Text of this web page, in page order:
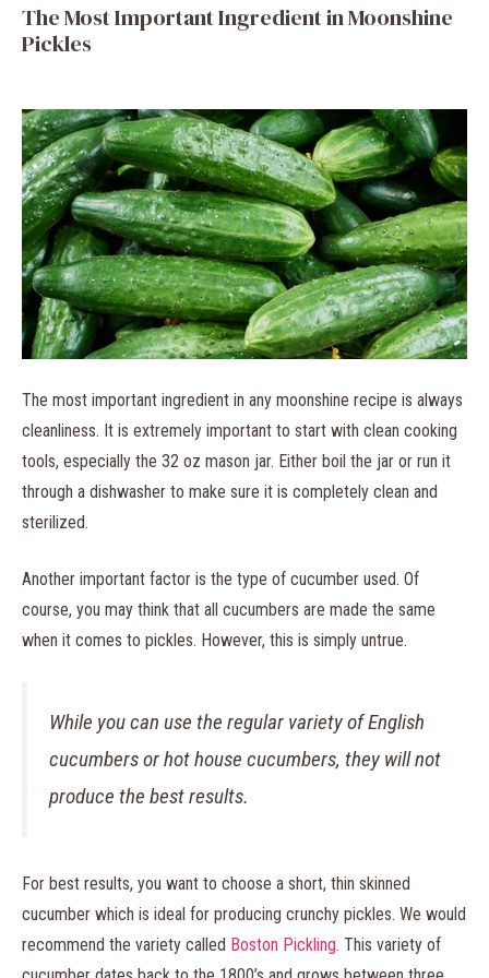
The Most Important Ingredient in Moonshine
Pickles
The most important ingredient in any moonshine recipe is always
cleanliness. It is extremely important to start with clean cooking
tools, especially the 32 oz mason jar. Either boil the jar or run it
through a dishwasher to make sure it is completely clean and
sterilized.
Another important factor is the type of cucumber used. Of
course, you may think that all cucumbers are made the same
when it comes to pickles. However, this is simply untrue.
While you can use the regular variety of English
cucumbers or hot house cucumbers, they will not
produce the best results.
For best results, you want to choose a short, thin skinned
cucumber which is ideal for producing crunchy pickles. We would
recommend the variety called Boston Pickling. This variety of